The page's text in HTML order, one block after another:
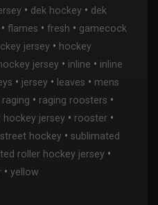
• dek hockey • dek
• flames • fresh • gamecock
jersey • hockey
jersey • inline • inline
• jersey • leaves • mens
raging • raging roosters •
hockey jersey • rooster •
street hockey • sublimated
roller hockey jersey •
• yellow